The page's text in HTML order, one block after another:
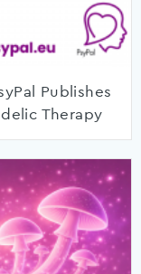
Publishes
Therapy